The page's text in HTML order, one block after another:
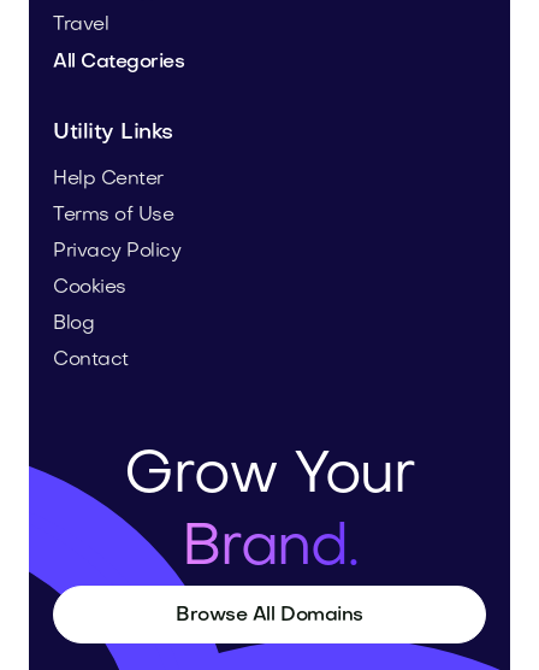
Travel
All Categories
Utility Links
Help Center
Terms of Use
Privacy Policy
Cookies
Blog
Contact
Grow Your
Brand.
Browse All Domains